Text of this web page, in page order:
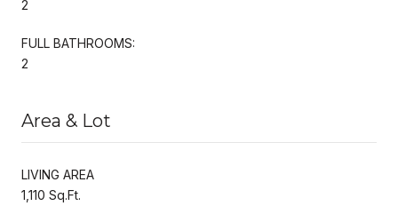
2
FULL BATHROOMS:
2
Area & Lot
LIVING AREA
1,110 Sq.Ft.